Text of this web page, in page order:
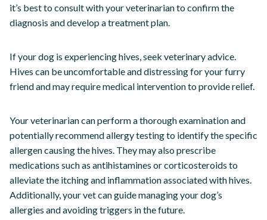
it’s best to consult with your veterinarian to confirm the
diagnosis and develop a treatment plan.
If your dog is experiencing hives, seek veterinary advice.
Hives can be uncomfortable and distressing for your furry
friend and may require medical intervention to provide relief.
Your veterinarian can perform a thorough examination and
potentially recommend allergy testing to identify the specific
allergen causing the hives. They may also prescribe
medications such as antihistamines or corticosteroids to
alleviate the itching and inflammation associated with hives.
Additionally, your vet can guide managing your dog’s
allergies and avoiding triggers in the future.